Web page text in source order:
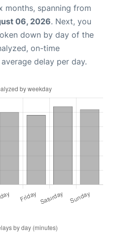
months, spanning from
06, 2026. Next, you
down by day of the
on-time
delay per day.